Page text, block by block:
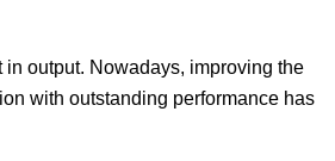
output. Nowadays, improving the
with outstanding performance has